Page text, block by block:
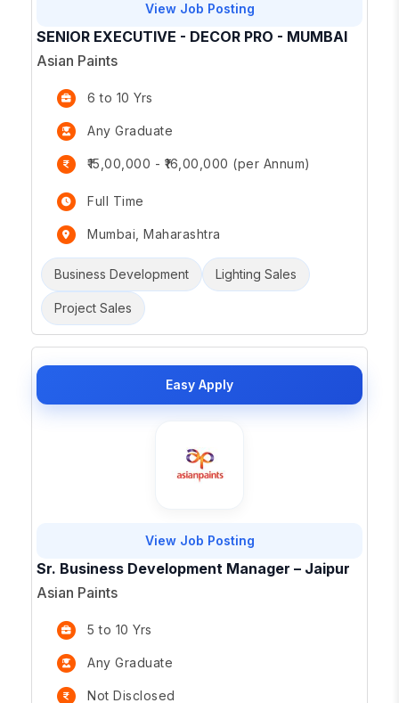
View Job Posting
SENIOR EXECUTIVE - DECOR PRO - MUMBAI
Asian Paints
6 to 10 Yrs
Any Graduate
₹15,00,000 - ₹16,00,000 (per Annum)
Full Time
Mumbai, Maharashtra
Business Development Lighting Sales
Project Sales
Easy Apply
View Job Posting
Sr. Business Development Manager – Jaipur
Asian Paints
5 to 10 Yrs
Any Graduate
Not Disclosed